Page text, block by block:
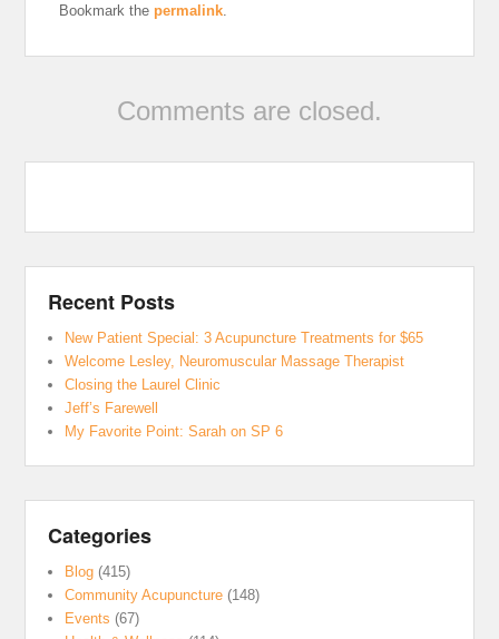
Bookmark thepermalink
Comments are closed.
Recent Posts
New Patient Special: 3 Acupuncture Treatments for $65
Welcome Lesley, Neuromuscular Massage Therapist
Closing the Laurel Clinic
Jeff’s Farewell
My Favorite Point: Sarah on SP 6
Categories
Blog (415)
Community Acupuncture (148)
Events (67)